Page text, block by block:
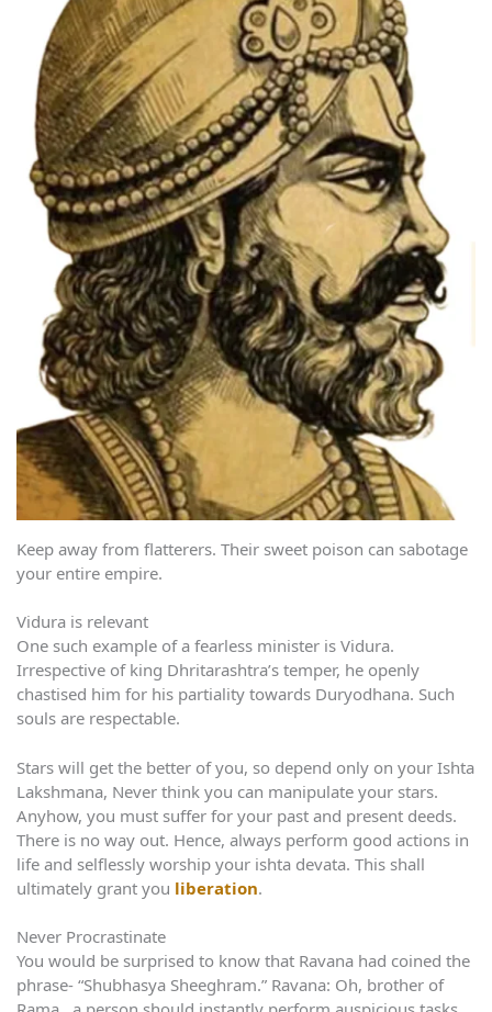
Keep away from flatterers. Their sweet poison can sabotage
your entire empire.
Vidura is relevant
One such example of a fearless minister is Vidura.
Irrespective of king Dhritarashtra’s temper, he openly
chastised him for his partiality towards Duryodhana. Such
souls are respectable.
Stars will get the better of you, so depend only on your Ishta
Lakshmana, Never think you can manipulate your stars.
Anyhow, you must suffer for your past and present deeds.
There is no way out. Hence, always perform good actions in
life and selflessly worship your ishta devata. This shall
ultimately grant you liberation.
Never Procrastinate
You would be surprised to know that Ravana had coined the
phrase- “Shubhasya Sheeghram.” Ravana: Oh, brother of